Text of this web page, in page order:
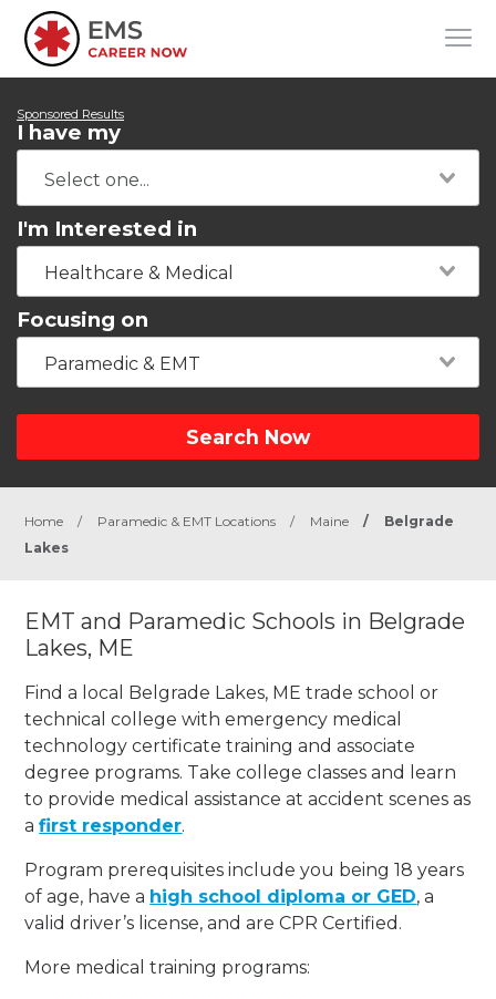
Sponsored Results
I have my
I'm Interested in
Healthcare & Medical
Focusing on
Paramedic & EMT
Search Now
Home / Paramedic & EMT Locations / Maine /
Belgrade
Lakes
EMT and Paramedic Schools in Belgrade
Lakes, ME
Find a local Belgrade Lakes, ME trade school or
technical college with emergency medical
technology certificate training and associate
degree programs. Take college classes and learn
to provide medical assistance at accident scenes as
afirst responder.
Program prerequisites include you being 18 years
of age, have a high school diploma or GED, a
valid driver’s license, and are CPR Certified.
More medical training programs: